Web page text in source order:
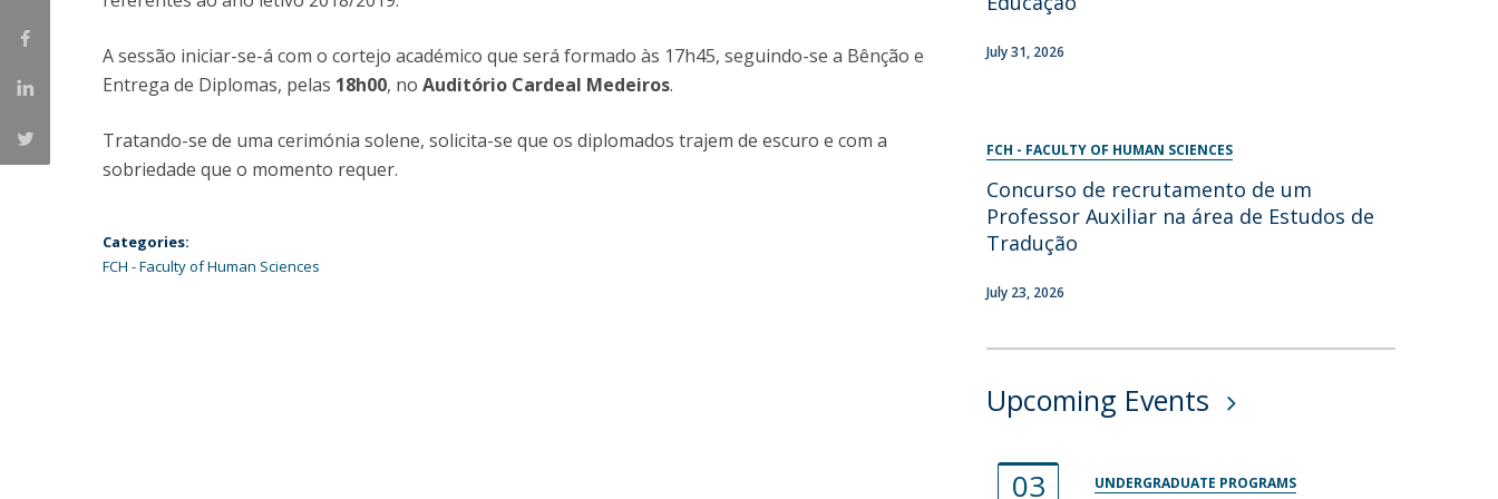
Social Wellbeing
A sessão iniciar-se-á com o cortejo académico que será formado às 17h45, seguindo-se a Bênção e
Entrega de Diplomas, pelas 18h00, no Auditório Cardeal Medeiros.
Tratando-se de uma cerimónia solene, solicita-se que os diplomados trajem de escuro e com a
sobriedade que o momento requer.
Categories:
FCH - Faculty of Human Sciences
July 31, 2026
FCH - FACULTY OF HUMAN SCIENCES
Concurso de recrutamento de um
Professor Auxiliar na área de Estudos de
Tradução
July 23, 2026
Upcoming Events
03 UNDERGRADUATE PROGRAMS